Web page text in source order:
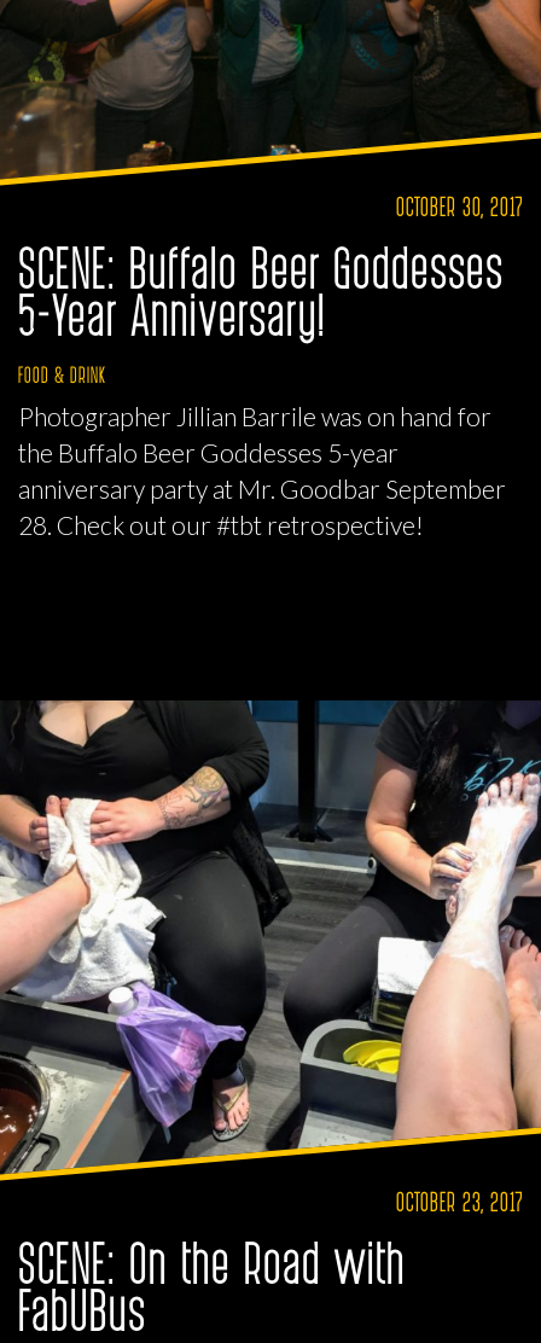
OCTOBER 30, 2017
SCENE: Buffalo Beer Goddesses
5-Year Anniversary!
FOOD & DRINK
Photographer Jillian Barrile was on hand for
the Buffalo Beer Goddesses 5-year
anniversary party at Mr. Goodbar September
28. Check out our #tbt retrospective!
OCTOBER 23, 2017
SCENE: On the Road with
FabUBus